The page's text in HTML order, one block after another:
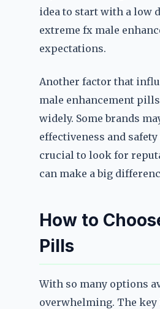
idea to start with a low
extreme fx male
expectations.
Another factor that
male enhancement
widely. Some brands
effectiveness and
crucial to look for
can make a big
How to
Pills
With so many options
overwhelming. The key